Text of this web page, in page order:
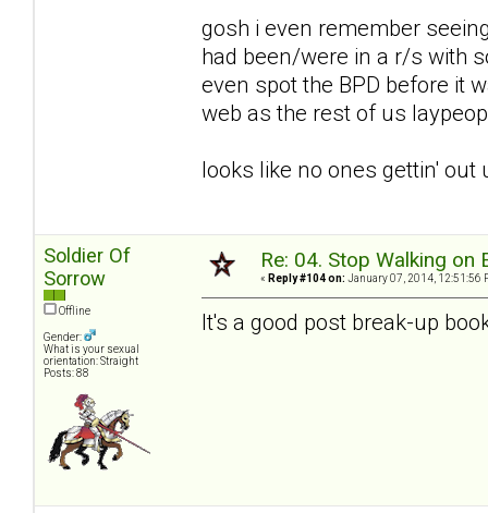
gosh i even remember
had been/were in a r/s with
even spot the BPD before it
web as the rest of us
looks like no ones gettin'
Soldier Of
Sorrow
Offline
Gender:
What is your sexual
orientation: Straight
Posts: 88
Re: 04. Stop Walking on
« Reply #104 on: January 07, 2014, 12:51:56
It's a good post break-up